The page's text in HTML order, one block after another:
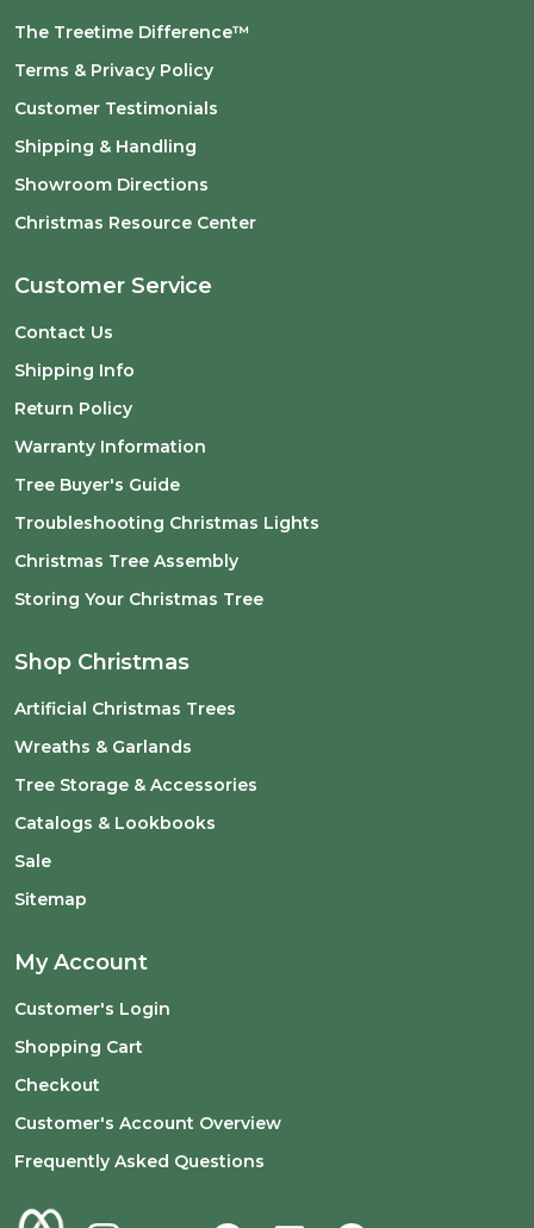
The Treetime Difference™
Terms & Privacy Policy
Customer Testimonials
Shipping & Handling
Showroom Directions
Christmas Resource Center
Customer Service
Contact Us
Shipping Info
Return Policy
Warranty Information
Tree Buyer's Guide
Troubleshooting Christmas Lights
Christmas Tree Assembly
Storing Your Christmas Tree
Shop Christmas
Artificial Christmas Trees
Wreaths & Garlands
Tree Storage & Accessories
Catalogs & Lookbooks
Sale
Sitemap
My Account
Customer's Login
Shopping Cart
Checkout
Customer's Account Overview
Frequently Asked Questions